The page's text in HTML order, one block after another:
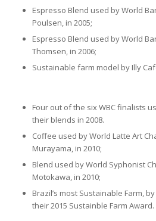
Espresso Blend used by World
Poulsen, in 2005;
Espresso Blend used by World
Thomsen, in 2006;
Sustainable farm model by Illy
Four out of the six WBC finalists
their blends in 2008.
Coffee used by World Latte Art
Murayama, in 2010;
Blend used by World Syphonist
Motokawa, in 2010;
Brazil’s most Sustainable Farm,
their 2015 Sustainble Farm Award.